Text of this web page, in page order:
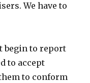
We have to
begin to report
to accept
to conform